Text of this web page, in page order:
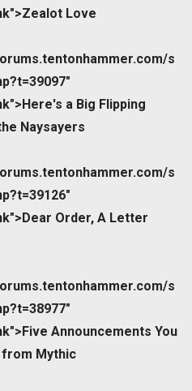
Love
s
a Big Flipping
Naysayers
s
Order, A Letter
s
Announcements You
from Mythic